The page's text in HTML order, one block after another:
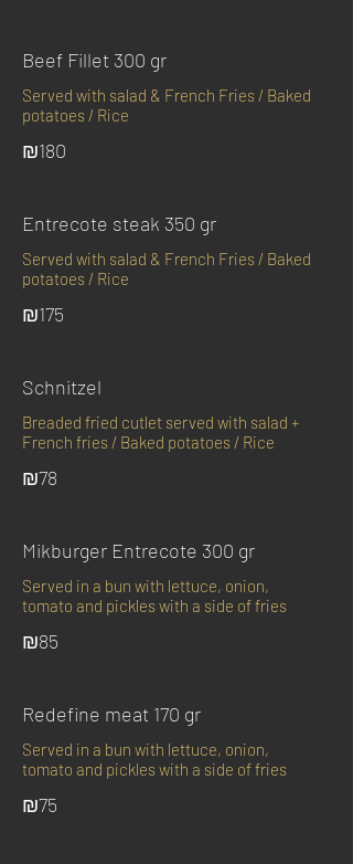
Beef Fillet 300 gr
Served with salad & French Fries / Baked
potatoes / Rice
₪180
Entrecote steak 350 gr
Served with salad & French Fries / Baked
potatoes / Rice
₪175
Schnitzel
Breaded fried cutlet served with salad +
French fries / Baked potatoes / Rice
₪78
Mikburger Entrecote 300 gr
Served in a bun with lettuce, onion,
tomato and pickles with a side of fries
₪85
Redefine meat 170 gr
Served in a bun with lettuce, onion,
tomato and pickles with a side of fries
₪75